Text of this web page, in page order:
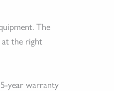
The
the right
year warranty